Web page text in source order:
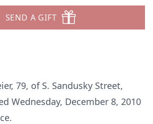
SEND A GIFT
79, of S. Sandusky Street,
Wednesday, December 8, 2010